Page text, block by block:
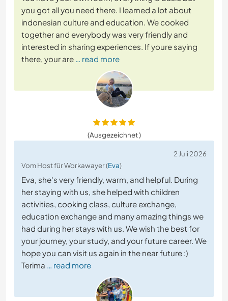
you got all you need there. I learned a lot about
indonesian culture and education. We cooked
together and everybody was very friendly and
interested in sharing experiences. If youre saying
there, your are … read more
(Ausgezeichnet )
2 Juli 2026
Vom Host für Workawayer (Eva)
Eva, she's very friendly, warm, and helpful. During
her staying with us, she helped with children
activities, cooking class, culture exchange,
education exchange and many amazing things we
had during her stays with us. We wish the best for
your journey, your study, and your future career. We
hope you can visit us again in the near future :)
Terima … read more